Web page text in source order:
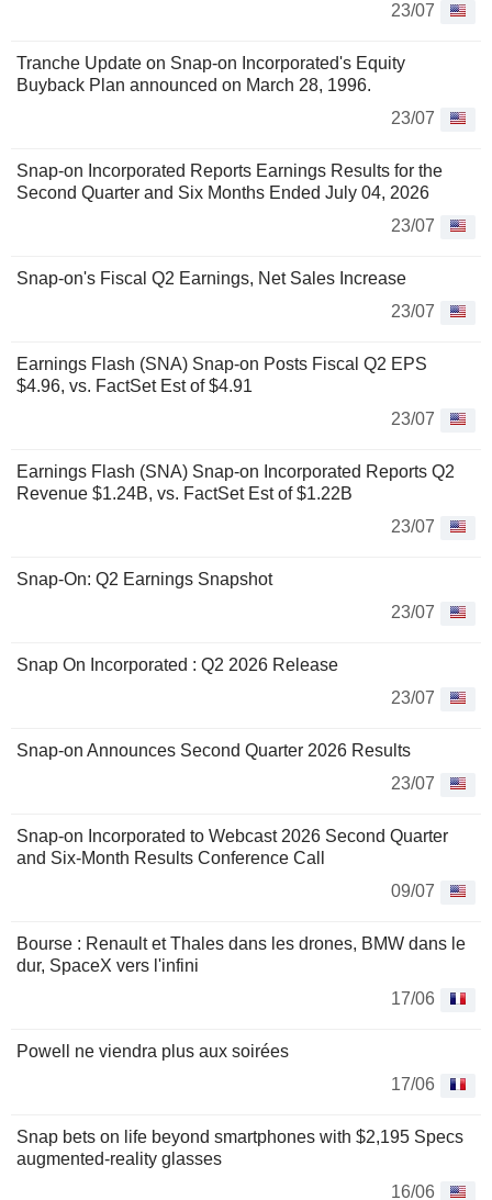
23/07
Tranche Update on Snap-on Incorporated's Equity
Buyback Plan announced on March 28, 1996.
23/07
Snap-on Incorporated Reports Earnings Results for the
Second Quarter and Six Months Ended July 04, 2026
23/07
Snap-on's Fiscal Q2 Earnings, Net Sales Increase
23/07
Earnings Flash (SNA) Snap-on Posts Fiscal Q2 EPS
$4.96, vs. FactSet Est of $4.91
23/07
Earnings Flash (SNA) Snap-on Incorporated Reports Q2
Revenue $1.24B, vs. FactSet Est of $1.22B
23/07
Snap-On: Q2 Earnings Snapshot
23/07
Snap On Incorporated : Q2 2026 Release
23/07
Snap-on Announces Second Quarter 2026 Results
23/07
Snap-on Incorporated to Webcast 2026 Second Quarter
and Six-Month Results Conference Call
09/07
Bourse : Renault et Thales dans les drones, BMW dans le
dur, SpaceX vers l'infini
17/06
Powell ne viendra plus aux soirées
17/06
Snap bets on life beyond smartphones with $2,195 Specs
augmented-reality glasses
16/06